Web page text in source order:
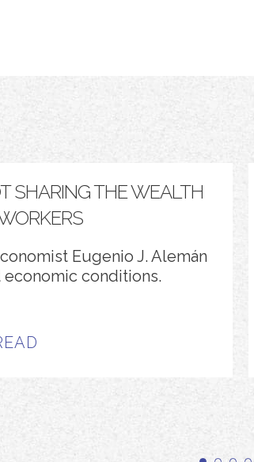
SHARING THE WEALTH
Eugenio J. Alemán
conditions.